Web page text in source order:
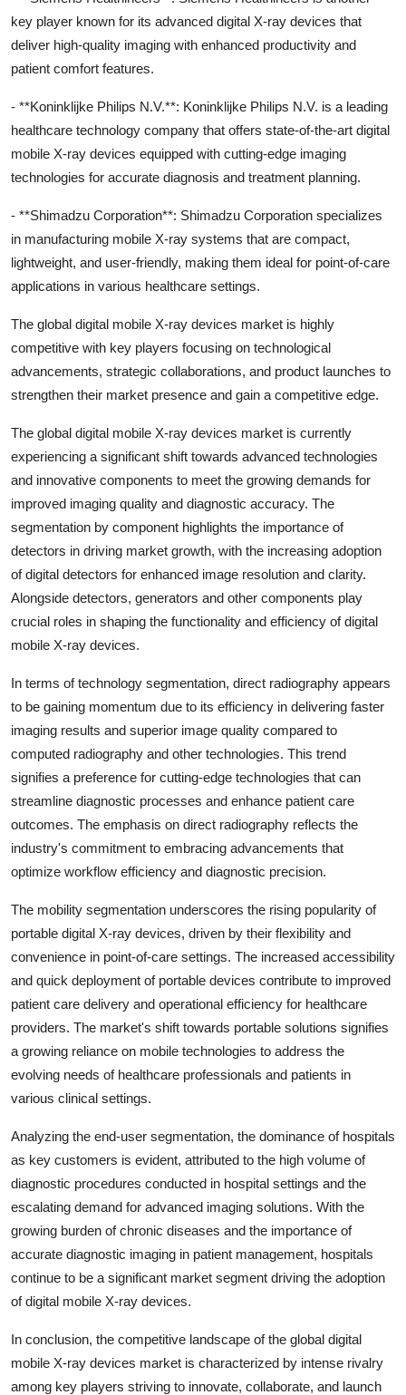
key player known for its advanced digital X-ray devices that
deliver high-quality imaging with enhanced productivity and
patient comfort features.
- **Koninklijke Philips N.V.**: Koninklijke Philips N.V. is a leading
healthcare technology company that offers state-of-the-art digital
mobile X-ray devices equipped with cutting-edge imaging
technologies for accurate diagnosis and treatment planning.
- **Shimadzu Corporation**: Shimadzu Corporation specializes
in manufacturing mobile X-ray systems that are compact,
lightweight, and user-friendly, making them ideal for point-of-care
applications in various healthcare settings.
The global digital mobile X-ray devices market is highly
competitive with key players focusing on technological
advancements, strategic collaborations, and product launches to
strengthen their market presence and gain a competitive edge.
The global digital mobile X-ray devices market is currently
experiencing a significant shift towards advanced technologies
and innovative components to meet the growing demands for
improved imaging quality and diagnostic accuracy. The
segmentation by component highlights the importance of
detectors in driving market growth, with the increasing adoption
of digital detectors for enhanced image resolution and clarity.
Alongside detectors, generators and other components play
crucial roles in shaping the functionality and efficiency of digital
mobile X-ray devices.
In terms of technology segmentation, direct radiography appears
to be gaining momentum due to its efficiency in delivering faster
imaging results and superior image quality compared to
computed radiography and other technologies. This trend
signifies a preference for cutting-edge technologies that can
streamline diagnostic processes and enhance patient care
outcomes. The emphasis on direct radiography reflects the
industry's commitment to embracing advancements that
optimize workflow efficiency and diagnostic precision.
The mobility segmentation underscores the rising popularity of
portable digital X-ray devices, driven by their flexibility and
convenience in point-of-care settings. The increased accessibility
and quick deployment of portable devices contribute to improved
patient care delivery and operational efficiency for healthcare
providers. The market's shift towards portable solutions signifies
a growing reliance on mobile technologies to address the
evolving needs of healthcare professionals and patients in
various clinical settings.
Analyzing the end-user segmentation, the dominance of hospitals
as key customers is evident, attributed to the high volume of
diagnostic procedures conducted in hospital settings and the
escalating demand for advanced imaging solutions. With the
growing burden of chronic diseases and the importance of
accurate diagnostic imaging in patient management, hospitals
continue to be a significant market segment driving the adoption
of digital mobile X-ray devices.
In conclusion, the competitive landscape of the global digital
mobile X-ray devices market is characterized by intense rivalry
among key players striving to innovate, collaborate, and launch